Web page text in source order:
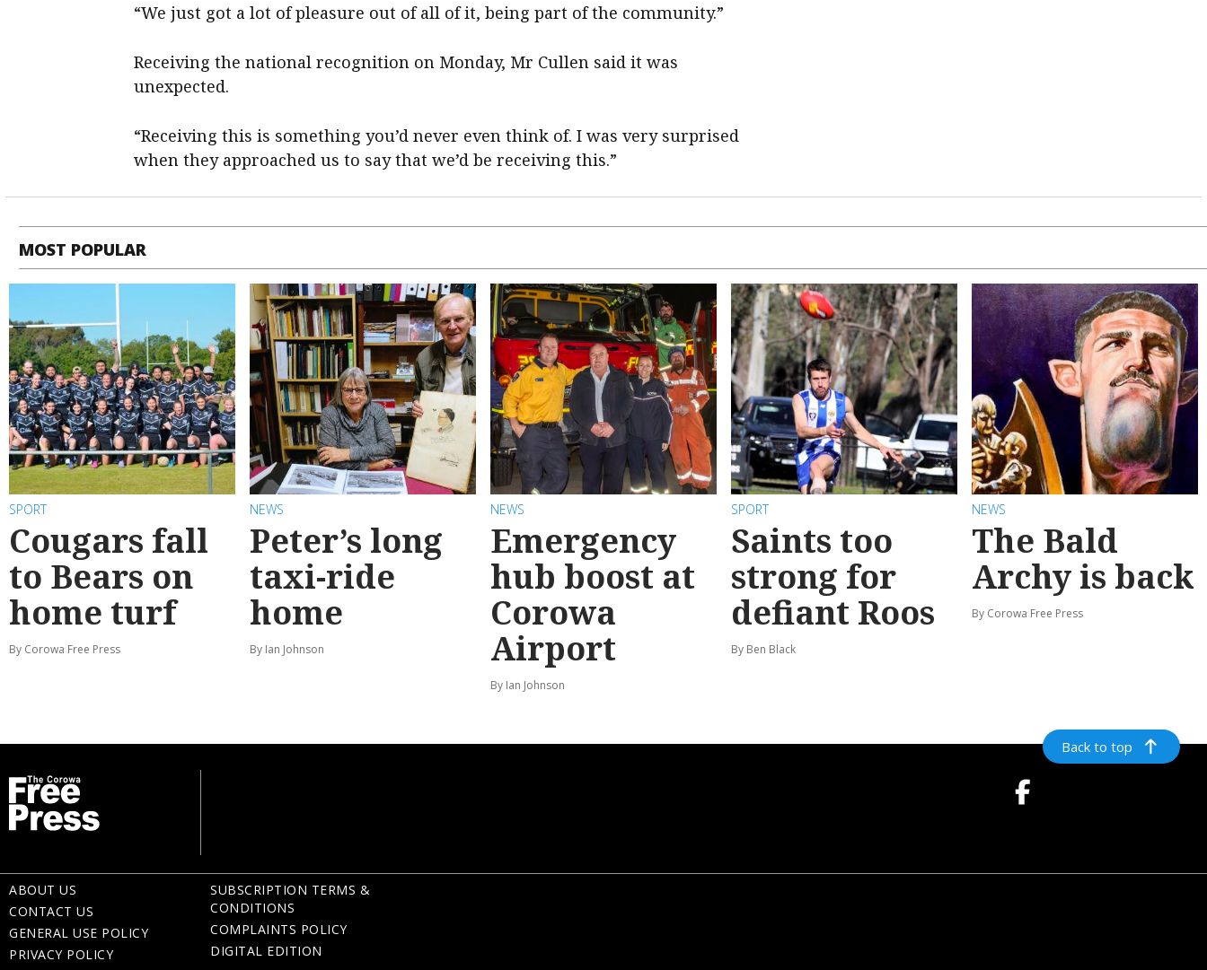
“We just got a lot of pleasure out of all of it, being part of the community.”
Receiving the national recognition on Monday, Mr Cullen said it was
unexpected.
“Receiving this is something you’d never even think of. I was very surprised
when they approached us to say that we’d be receiving this.”
MOST POPULAR
SPORT
Cougars fall
to Bears on
home turf
By Corowa Free Press
NEWS
Peter’s long
taxi-ride
home
By Ian Johnson
NEWS
Emergency
hub boost at
Corowa
Airport
By Ian Johnson
SPORT
Saints too
strong for
defiant Roos
By Ben Black
NEWS
The Bald
Archy is back
By Corowa Free Press
Back to top
ABOUT US
CONTACT US
GENERAL USE POLICY
PRIVACY POLICY
SUBSCRIPTION TERMS &
CONDITIONS
COMPLAINTS POLICY
DIGITAL EDITION